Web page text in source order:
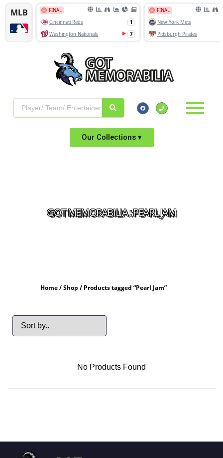
Our Collections ▾
GOT MEMORABILIA : PEARL JAM
Home/Shop / Products tagged “Pearl Jam”
No Products Found